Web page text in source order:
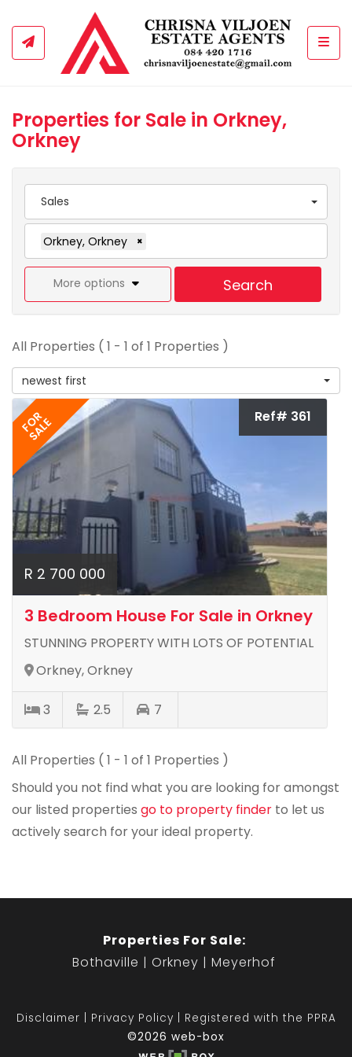
Properties for Sale in Orkney,
Orkney
Sales
Orkney, Orkney ×
More options Search
All Properties ( 1 - 1 of 1 Properties )
newest first
FOR
SALE Ref# 361
R 2 700 000
3 Bedroom House For Sale in Orkney
STUNNING PROPERTY WITH LOTS OF POTENTIAL
Orkney, Orkney
3 2.5 7
All Properties ( 1 - 1 of 1 Properties )
Should you not find what you are looking for amongst
our listed properties go to property finder to let us
actively search for your ideal property.
Properties For Sale:
Bothaville
Orkney Meyerhof
Disclaimer Privacy Policy
Registered with the PPRA
©2026 web-box